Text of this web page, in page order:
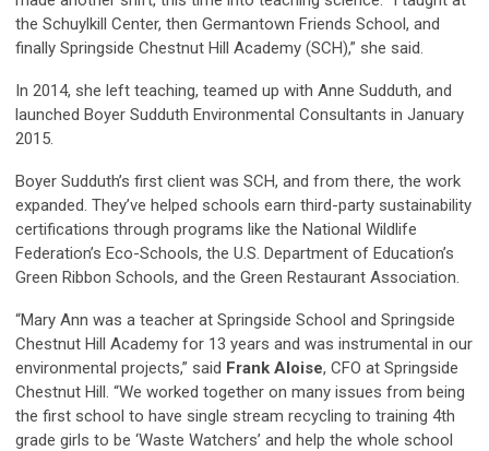
the Schuylkill Center, then Germantown Friends School, and
finally Springside Chestnut Hill Academy (SCH),” she said.
In 2014, she left teaching, teamed up with Anne Sudduth, and
launched Boyer Sudduth Environmental Consultants in January
2015.
Boyer Sudduth’s first client was SCH, and from there, the work
expanded. They’ve helped schools earn third-party sustainability
certifications through programs like the National Wildlife
Federation’s Eco-Schools, the U.S. Department of Education’s
Green Ribbon Schools, and the Green Restaurant Association.
“Mary Ann was a teacher at Springside School and Springside
Chestnut Hill Academy for 13 years and was instrumental in our
environmental projects,” said Frank Aloise, CFO at Springside
Chestnut Hill. “We worked together on many issues from being
the first school to have single stream recycling to training 4th
grade girls to be ‘Waste Watchers’ and help the whole school